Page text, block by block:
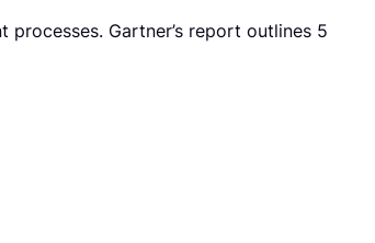
Gartner’s report outlines 5